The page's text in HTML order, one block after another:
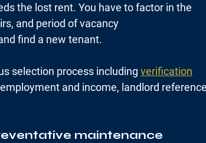
the lost rent. You have to factor in the
and period of vacancy
find a new tenant.
selection process including verification
and income, landlord
maintenance